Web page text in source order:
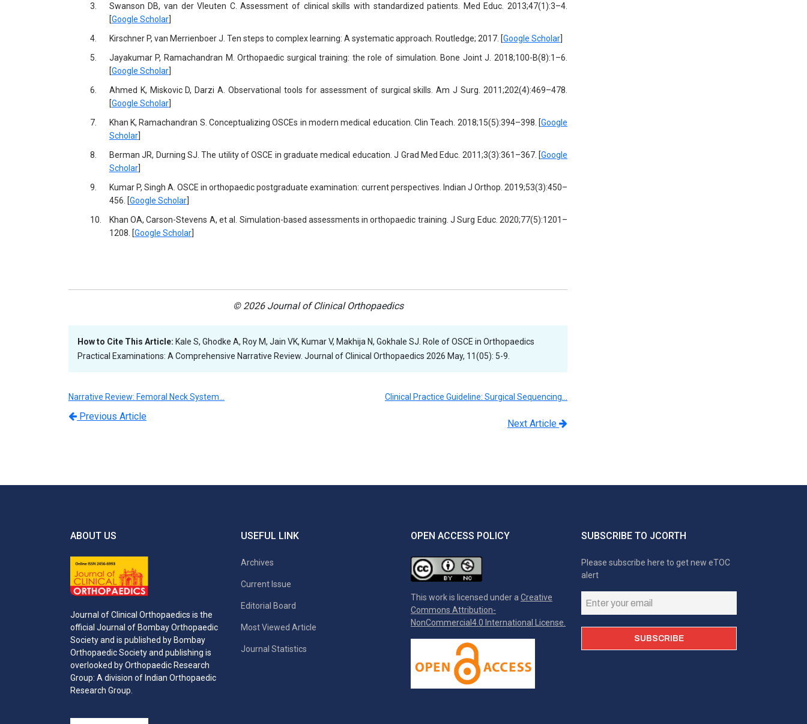
3.
Swanson DB, van der Vleuten C. Assessment of clinical skills with standardized patients. Med Educ. 2013;47(1):3–4.
[Google Scholar]
4.
Kirschner P, van Merrienboer J. Ten steps to complex learning: A systematic approach. Routledge; 2017. [Google Scholar]
5.
Jayakumar P, Ramachandran M. Orthopaedic surgical training: the role of simulation. Bone Joint J. 2018;100-B(8):1–6.
[Google Scholar]
6.
Ahmed K, Miskovic D, Darzi A. Observational tools for assessment of surgical skills. Am J Surg. 2011;202(4):469–478.
[Google Scholar]
7.
Khan K, Ramachandran S. Conceptualizing OSCEs in modern medical education. Clin Teach. 2018;15(5):394–398. [Google
Scholar]
8.
Berman JR, Durning SJ. The utility of OSCE in graduate medical education. J Grad Med Educ. 2011;3(3):361–367. [Google
Scholar]
9.
Kumar P, Singh A. OSCE in orthopaedic postgraduate examination: current perspectives. Indian J Orthop. 2019;53(3):450–
456. [Google Scholar]
10.
Khan OA, Carson-Stevens A, et al. Simulation-based assessments in orthopaedic training. J Surg Educ. 2020;77(5):1201–
1208. [Google Scholar]
© 2026 Journal of Clinical Orthopaedics
How to Cite This Article: Kale S, Ghodke A, Roy M, Jain VK, Kumar V, Makhija N, Gokhale SJ. Role of OSCE in Orthopaedics
Practical Examinations: A Comprehensive Narrative Review. Journal of Clinical Orthopaedics 2026 May, 11(05): 5-9.
Narrative Review: Femoral Neck System…
Previous Article
Clinical Practice Guideline: Surgical Sequencing…
Next Article
ABOUT US
Journal of Clinical Orthopaedics is the
official Journal of Bombay Orthopaedic
Society and is published by Bombay
Orthopaedic Society and publishing is
overlooked by Orthopaedic Research
Group: A division of Indian Orthopaedic
Research Group.
USEFUL LINK
Archives
Current Issue
Editorial Board
Most Viewed Article
Journal Statistics
OPEN ACCESS POLICY
This work is licensed under a Creative
Commons Attribution-
NonCommercial4.0 International License.
SUBSCRIBE TO JCORTH
Please subscribe here to get new eTOC
alert